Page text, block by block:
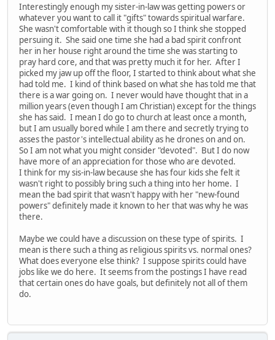
Interestingly enough my sister-in-law was getting powers or
whatever you want to call it "gifts" towards spiritual warfare.
She wasn't comfortable with it though so I think she stopped
persuing it. She said one time she had a bad spirit confront
her in her house right around the time she was starting to
pray hard core, and that was pretty much it for her. After I
picked my jaw up off the floor, I started to think about what she
had told me. I kind of think based on what she has told me that
there is a war going on. I never would have thought that in a
million years (even though I am Christian) except for the things
she has said. I mean I do go to church at least once a month,
but I am usually bored while I am there and secretly trying to
asses the pastor's intellectual ability as he drones on and on.
So I am not what you might consider "devoted". But I do now
have more of an appreciation for those who are devoted.
I think for my sis-in-law because she has four kids she felt it
wasn't right to possibly bring such a thing into her home. I
mean the bad spirit that wasn't happy with her "new-found
powers" definitely made it known to her that was why he was
there.
Maybe we could have a discussion on these type of spirits. I
mean is there such a thing as religious spirits vs. normal ones?
What does everyone else think? I suppose spirits could have
jobs like we do here. It seems from the postings I have read
that certain ones do have goals, but definitely not all of them
do.